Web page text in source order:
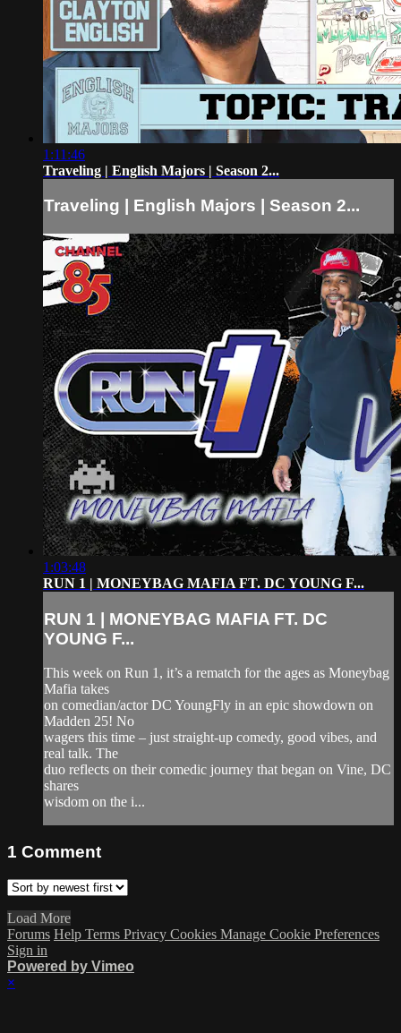
1:11:46
Traveling | English Majors | Season 2...
Traveling | English Majors | Season 2...
1:03:48
RUN 1 | MONEYBAG MAFIA FT. DC YOUNG F...
RUN 1 | MONEYBAG MAFIA FT. DC
YOUNG F...
This week on Run 1, it’s a rematch for the ages as Moneybag
Mafia takes
on comedian/actor DC YoungFly in an epic showdown on
Madden 25! No
wagers this time – just straight-up comedy, good vibes, and
real talk. The
duo reflects on their comedic journey that began on Vine, DC
shares
wisdom on the i...
1 Comment
Load More
Forums Help Terms Privacy Cookies Manage Cookie Preferences
Sign in
Powered by Vimeo
×